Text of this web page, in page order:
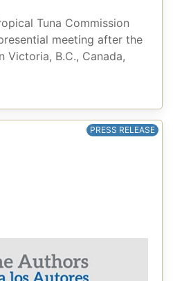
Tuna Commission
meeting after the
Victoria, B.C., Canada,
PRESS RELEASE